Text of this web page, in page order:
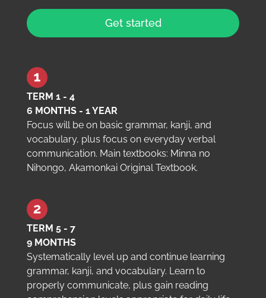
Get started
TERM 1 - 4
6 MONTHS - 1 YEAR
Focus will be on basic grammar, kanji, and
vocabulary, plus focus on everyday verbal
communication. Main textbooks: Minna no
Nihongo, Akamonkai Original Textbook.
TERM 5 - 7
9 MONTHS
Systematically level up and continue learning
grammar, kanji, and vocabulary. Learn to
properly communicate, plus gain reading